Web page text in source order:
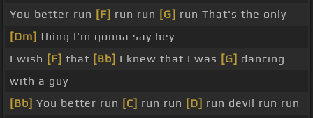
You better run [F] run run [G] run That's the only
[Dm] thing I'm gonna say hey
I wish [F] that [Bb] I knew that I was [G] dancing
with a guy
[Bb] You better run [C] run run [D] run devil run run